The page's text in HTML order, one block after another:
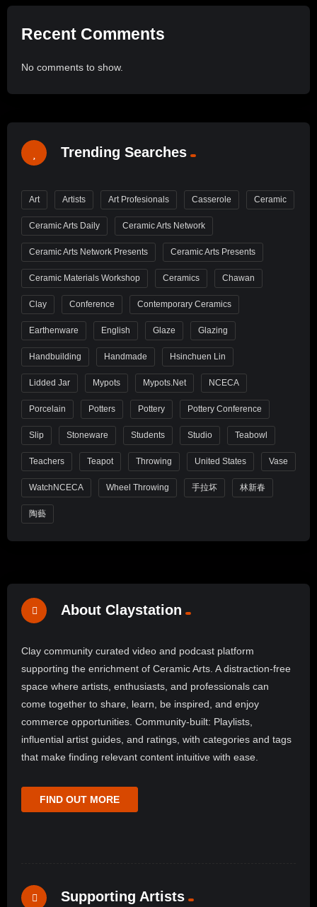
Recent Comments
No comments to show.
Trending Searches
Art Artists Art Profesionals Casserole Ceramic
Ceramic Arts Daily Ceramic Arts Network
Ceramic Arts Network Presents Ceramic Arts Presents
Ceramic Materials Workshop Ceramics Chawan
Clay Conference Contemporary Ceramics
Earthenware English Glaze Glazing
Handbuilding Handmade Hsinchuen Lin
Lidded Jar Mypots Mypots.net NCECA
Porcelain Potters Pottery Pottery Conference
Slip Stoneware Students Studio Teabowl
Teachers Teapot Throwing United States Vase
WatchNCECA Wheel Throwing 手拉坏 林新春
陶藝
About Claystation
Clay community curated video and podcast platform
supporting the enrichment of Ceramic Arts. A distraction-free
space where artists, enthusiasts, and professionals can
come together to share, learn, be inspired, and enjoy
commerce opportunities. Community-built: Playlists,
influential artist guides, and ratings, with categories and tags
that make finding relevant content intuitive with ease.
FIND OUT MORE
Supporting Artists